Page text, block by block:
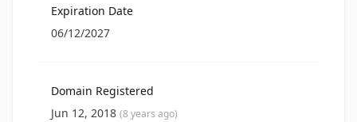
Expiration Date
06/12/2027
Domain Registered
Jun 12, 2018 (8 years ago)